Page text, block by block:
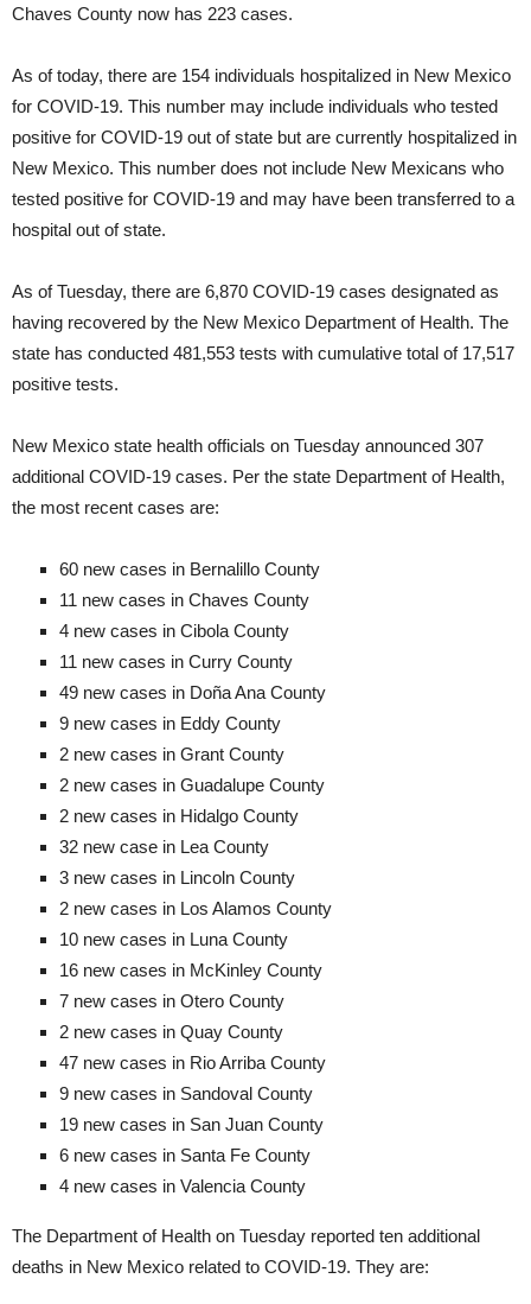
Chaves County now has 223 cases.
As of today, there are 154 individuals hospitalized in New Mexico
for COVID-19. This number may include individuals who tested
positive for COVID-19 out of state but are currently hospitalized in
New Mexico. This number does not include New Mexicans who
tested positive for COVID-19 and may have been transferred to a
hospital out of state.
As of Tuesday, there are 6,870 COVID-19 cases designated as
having recovered by the New Mexico Department of Health. The
state has conducted 481,553 tests with cumulative total of 17,517
positive tests.
New Mexico state health officials on Tuesday announced 307
additional COVID-19 cases. Per the state Department of Health,
the most recent cases are:
60 new cases in Bernalillo County
11 new cases in Chaves County
4 new cases in Cibola County
11 new cases in Curry County
49 new cases in Doña Ana County
9 new cases in Eddy County
2 new cases in Grant County
2 new cases in Guadalupe County
2 new cases in Hidalgo County
32 new case in Lea County
3 new cases in Lincoln County
2 new cases in Los Alamos County
10 new cases in Luna County
16 new cases in McKinley County
7 new cases in Otero County
2 new cases in Quay County
47 new cases in Rio Arriba County
9 new cases in Sandoval County
19 new cases in San Juan County
6 new cases in Santa Fe County
4 new cases in Valencia County
The Department of Health on Tuesday reported ten additional
deaths in New Mexico related to COVID-19. They are: